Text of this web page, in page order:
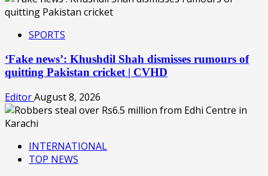
SPORTS
‘Fake news’: Khushdil Shah dismisses rumours of
quitting Pakistan cricket | CVHD
EditorAugust 8, 2026
INTERNATIONAL
TOP NEWS